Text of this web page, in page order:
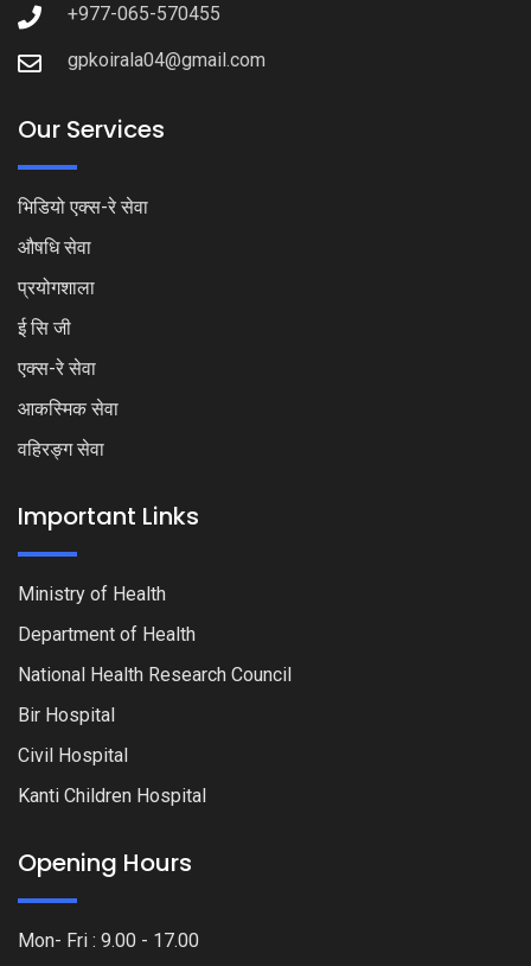
+977-065-570455
gpkoirala04@gmail.com
Our Services
भिडियो एक्स-रे सेवा
औषधि सेवा
प्रयोगशाला
ई सि जी
एक्स-रे सेवा
आकस्मिक सेवा
वहिरङ्ग सेवा
Important Links
Ministry of Health
Department of Health
National Health Research Council
Bir Hospital
Civil Hospital
Kanti Children Hospital
Opening Hours
Mon- Fri : 9.00 - 17.00